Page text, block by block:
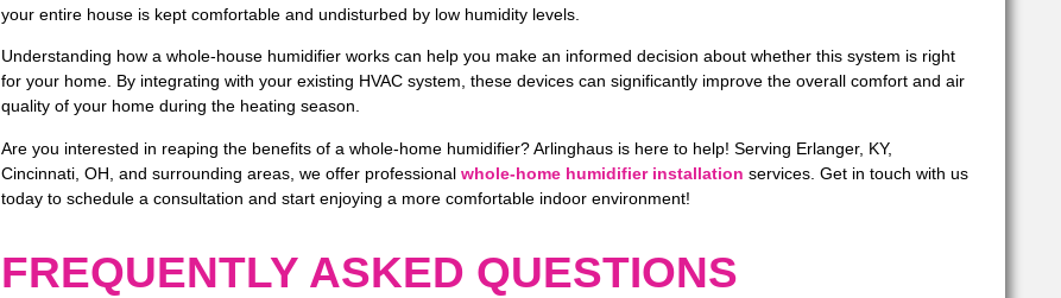
your entire house is kept comfortable and undisturbed by low humidity levels.
Understanding how a whole-house humidifier works can help you make an informed decision about whether this system is right
for your home. By integrating with your existing HVAC system, these devices can significantly improve the overall comfort and air
quality of your home during the heating season.
Are you interested in reaping the benefits of a whole-home humidifier? Arlinghaus is here to help! Serving Erlanger, KY,
Cincinnati, OH, and surrounding areas, we offer professional whole-home humidifier installation services. Get in touch with us
today to schedule a consultation and start enjoying a more comfortable indoor environment!
FREQUENTLY ASKED QUESTIONS